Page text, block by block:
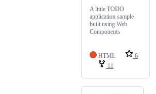
A little TODO
application sample
built using Web
Components
HTML
6
11